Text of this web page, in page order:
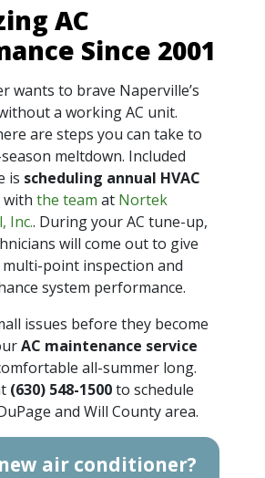
AC
Since 2001
wants to brave Naperville’s
a working AC unit.
are steps you can take to
meltdown. Included
is scheduling annual HVAC
with the team at Nortek
Inc.. During your AC tune-up,
will come out to give
point inspection and
system performance.
issues before they become
AC maintenance service
all-summer long.
(630) 548-1500to schedule
and Will County area.
air conditioner?